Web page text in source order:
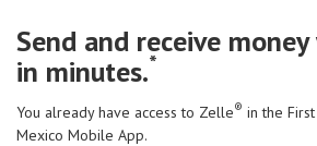
Send and receive
in minutes.*
You already have access to Zelle® in the
Mexico Mobile App.